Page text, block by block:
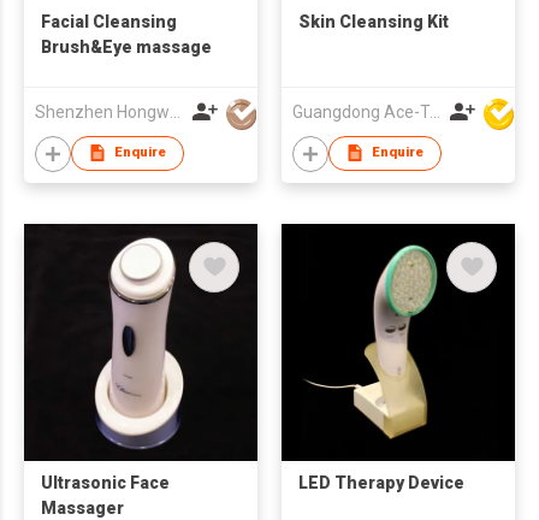
Facial Cleansing
Brush&Eye massage
Enquire
Skin Cleansing Kit
Guangdong Ace-Tec Co., Ltd.
Enquire
Ultrasonic Face
Massager
LED Therapy Device